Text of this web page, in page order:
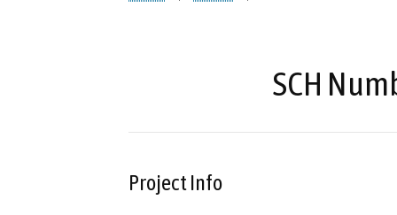
SCH
Project Info